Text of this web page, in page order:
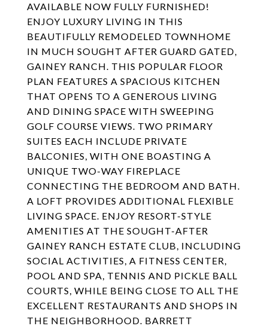
AVAILABLE NOW FULLY FURNISHED!
ENJOY LUXURY LIVING IN THIS
BEAUTIFULLY REMODELED TOWNHOME
IN MUCH SOUGHT AFTER GUARD GATED,
GAINEY RANCH. THIS POPULAR FLOOR
PLAN FEATURES A SPACIOUS KITCHEN
THAT OPENS TO A GENEROUS LIVING
AND DINING SPACE WITH SWEEPING
GOLF COURSE VIEWS. TWO PRIMARY
SUITES EACH INCLUDE PRIVATE
BALCONIES, WITH ONE BOASTING A
UNIQUE TWO-WAY FIREPLACE
CONNECTING THE BEDROOM AND BATH.
A LOFT PROVIDES ADDITIONAL FLEXIBLE
LIVING SPACE. ENJOY RESORT-STYLE
AMENITIES AT THE SOUGHT-AFTER
GAINEY RANCH ESTATE CLUB, INCLUDING
SOCIAL ACTIVITIES, A FITNESS CENTER,
POOL AND SPA, TENNIS AND PICKLE BALL
COURTS, WHILE BEING CLOSE TO ALL THE
EXCELLENT RESTAURANTS AND SHOPS IN
THE NEIGHBORHOOD. BARRETT